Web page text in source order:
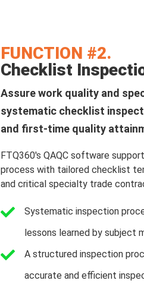
FUNCTION #2.
Checklist
Assure work quality and
systematic checklist
and first-time quality
FTQ360's QAQC software
process with tailored checklist
and critical specialty trade
Systematic inspection
lessons learned by subject
A structured inspection
accurate and efficient